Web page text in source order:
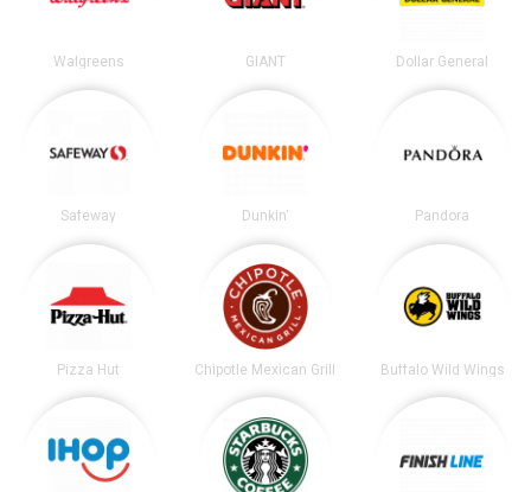
Walgreens GIANT Dollar General
Safeway Dunkin' Pandora
Pizza Hut Chipotle Mexican Grill Buffalo Wild Wings